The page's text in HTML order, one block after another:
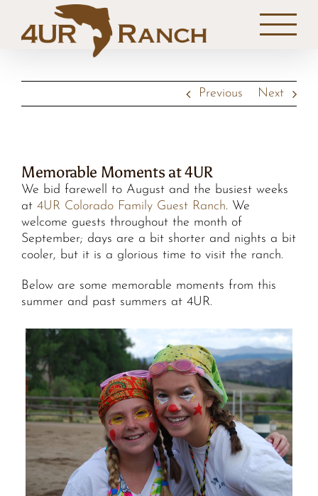
content
Previous Next
Memorable Moments at 4UR
We bid farewell to August and the busiest weeks
at 4UR Colorado Family Guest Ranch. We
welcome guests throughout the month of
September; days are a bit shorter and nights a bit
cooler, but it is a glorious time to visit the ranch.
Below are some memorable moments from this
summer and past summers at 4UR.